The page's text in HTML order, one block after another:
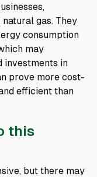
gas. They
consumption
may
investments in
prove more cost-
efficient than
this
but there may